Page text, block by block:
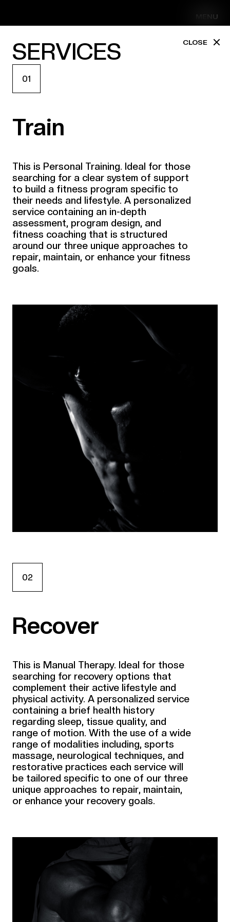
MENU
CLOSE
SERVICES
01
Train
This is Personal Training. Ideal for those
searching for a clear system of support
to build a fitness program specific to
their needs and lifestyle. A personalized
service containing an in-depth
assessment, program design, and
fitness coaching that is structured
around our three unique approaches to
repair, maintain, or enhance your fitness
goals.
02
Recover
This is Manual Therapy. Ideal for those
searching for recovery options that
complement their active lifestyle and
physical activity. A personalized service
containing a brief health history
regarding sleep, tissue quality, and
range of motion. With the use of a wide
range of modalities including, sports
massage, neurological techniques, and
restorative practices each service will
be tailored specific to one of our three
unique approaches to repair, maintain,
or enhance your recovery goals.